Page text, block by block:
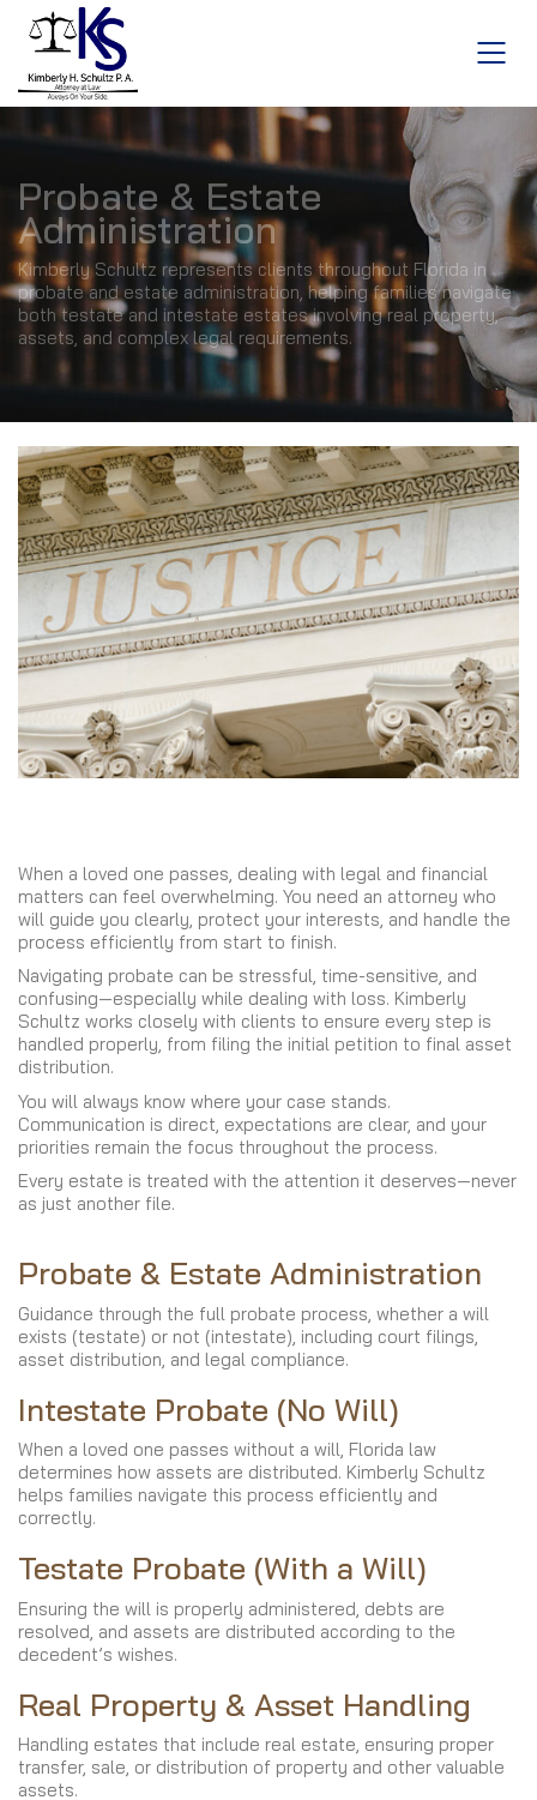
Probate & Estate
Administration
Kimberly Schultz represents clients throughout Florida in
probate and estate administration, helping families navigate
both testate and intestate estates involving real property,
assets, and complex legal requirements.
When a loved one passes, dealing with legal and financial
matters can feel overwhelming. You need an attorney who
will guide you clearly, protect your interests, and handle the
process efficiently from start to finish.
Navigating probate can be stressful, time-sensitive, and
confusing—especially while dealing with loss. Kimberly
Schultz works closely with clients to ensure every step is
handled properly, from filing the initial petition to final asset
distribution.
You will always know where your case stands.
Communication is direct, expectations are clear, and your
priorities remain the focus throughout the process.
Every estate is treated with the attention it deserves—never
as just another file.
Probate & Estate Administration
Guidance through the full probate process, whether a will
exists (testate) or not (intestate), including court filings,
asset distribution, and legal compliance.
Intestate Probate (No Will)
When a loved one passes without a will, Florida law
determines how assets are distributed. Kimberly Schultz
helps families navigate this process efficiently and
correctly.
Testate Probate (With a Will)
Ensuring the will is properly administered, debts are
resolved, and assets are distributed according to the
decedent’s wishes.
Real Property & Asset Handling
Handling estates that include real estate, ensuring proper
transfer, sale, or distribution of property and other valuable
assets.